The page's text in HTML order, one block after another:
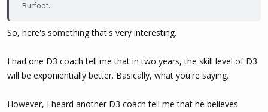
Burfoot.
So, here's something that's very interesting.
I had one D3 coach tell me that in two years, the skill level of D3
will be exponientially better. Basically, what you're saying.
However, I heard another D3 coach tell me that he believes